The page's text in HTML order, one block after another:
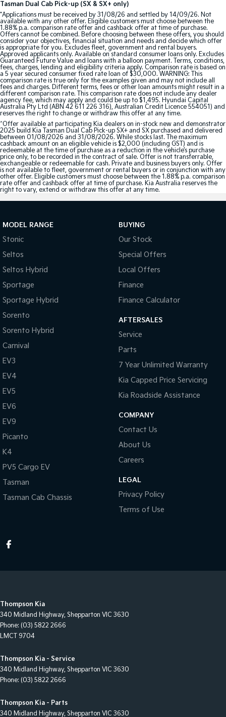
EV4
(New) Medium Car
Light Commercial
Tasman
Pick Up Ute
Tasman Cab Chassis
Ute
PV5 Cargo EV
Cargo Van
Mild Hybrid
Stonic
(New) Light SUV
Tasman Dual Cab Pick-up (SX & SX+ only)
*Applications must be received by 31/08/26 and settled by 14/09/26. Not
available with any other offer. Eligible customers must choose between the
1.88% p.a. comparison rate offer and cashback offer at time of purchase.
Offers cannot be combined. Before choosing between these offers, you should
consider your objectives, financial situation and needs and decide which offer
is appropriate for you. Excludes fleet, government and rental buyers.
Approved applicants only. Available on standard consumer loans only. Excludes
Guaranteed Future Value and loans with a balloon payment. Terms, conditions,
fees, charges, lending and eligibility criteria apply. Comparison rate is based on
a 5 year secured consumer fixed rate loan of $30,000. WARNING: This
comparison rate is true only for the examples given and may not include all
fees and charges. Different terms, fees or other loan amounts might result in a
different comparison rate. This comparison rate does not include any dealer
agency fee, which may apply and could be up to $1,495. Hyundai Capital
Australia Pty Ltd (ABN 42 611 226 316), Australian Credit Licence 554051) and
reserves the right to change or withdraw this offer at any time.
^Offer available at participating Kia dealers on in-stock new and demonstrator
2025 build Kia Tasman Dual Cab Pick-up SX+ and SX purchased and delivered
between 01/08/2026 and 31/08/2026. While stocks last. The maximum
cashback amount on an eligible vehicle is $2,000 (including GST) and is
redeemable at the time of purchase as a reduction in the vehicle’s purchase
price only, to be recorded in the contract of sale. Offer is not transferrable,
exchangeable or redeemable for cash. Private and business buyers only. Offer
is not available to fleet, government or rental buyers or in conjunction with any
other offer. Eligible customers must choose between the 1.88% p.a. comparison
rate offer and cashback offer at time of purchase. Kia Australia reserves the
right to vary, extend or withdraw this offer at any time.
MODEL RANGE
Stonic
Seltos
Seltos Hybrid
Sportage
Sportage Hybrid
Sorento
Sorento Hybrid
Carnival
EV3
EV4
EV5
EV6
EV9
Picanto
K4
PV5 Cargo EV
Tasman
Tasman Cab Chassis
BUYING
Our Stock
Special Offers
Local Offers
Finance
Finance Calculator
AFTERSALES
Service
Parts
7 Year Unlimited Warranty
Kia Capped Price Servicing
Kia Roadside Assistance
COMPANY
Contact Us
About Us
Careers
LEGAL
Privacy Policy
Terms of Use
Thompson Kia
340 Midland Highway, Shepparton VIC 3630
Phone: (03) 5822 2666
LMCT 9704
Thompson Kia - Service
340 Midland Highway, Shepparton VIC 3630
Phone: (03) 5822 2666
Thompson Kia - Parts
340 Midland Highway, Shepparton VIC 3630